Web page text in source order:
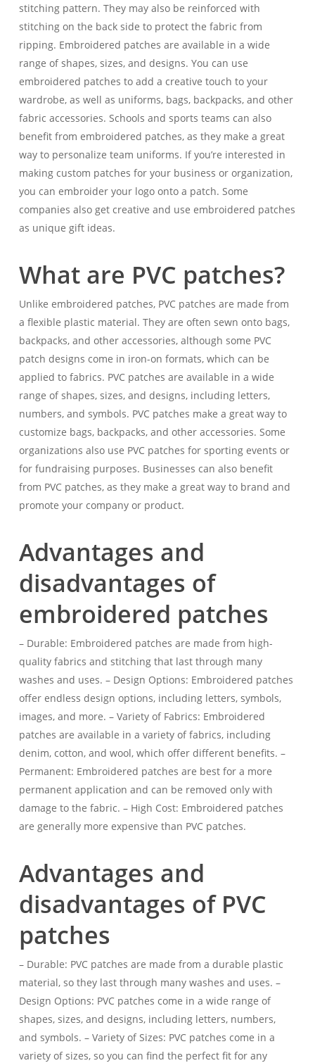
stitching pattern. They may also be reinforced with
stitching on the back side to protect the fabric from
ripping. Embroidered patches are available in a wide
range of shapes, sizes, and designs. You can use
embroidered patches to add a creative touch to your
wardrobe, as well as uniforms, bags, backpacks, and other
fabric accessories. Schools and sports teams can also
benefit from embroidered patches, as they make a great
way to personalize team uniforms. If you’re interested in
making custom patches for your business or organization,
you can embroider your logo onto a patch. Some
companies also get creative and use embroidered patches
as unique gift ideas.
What are PVC patches?
Unlike embroidered patches, PVC patches are made from
a flexible plastic material. They are often sewn onto bags,
backpacks, and other accessories, although some PVC
patch designs come in iron-on formats, which can be
applied to fabrics. PVC patches are available in a wide
range of shapes, sizes, and designs, including letters,
numbers, and symbols. PVC patches make a great way to
customize bags, backpacks, and other accessories. Some
organizations also use PVC patches for sporting events or
for fundraising purposes. Businesses can also benefit
from PVC patches, as they make a great way to brand and
promote your company or product.
Advantages and
disadvantages of
embroidered patches
– Durable: Embroidered patches are made from high-
quality fabrics and stitching that last through many
washes and uses. – Design Options: Embroidered patches
offer endless design options, including letters, symbols,
images, and more. – Variety of Fabrics: Embroidered
patches are available in a variety of fabrics, including
denim, cotton, and wool, which offer different benefits. –
Permanent: Embroidered patches are best for a more
permanent application and can be removed only with
damage to the fabric. – High Cost: Embroidered patches
are generally more expensive than PVC patches.
Advantages and
disadvantages of PVC
patches
– Durable: PVC patches are made from a durable plastic
material, so they last through many washes and uses. –
Design Options: PVC patches come in a wide range of
shapes, sizes, and designs, including letters, numbers,
and symbols. – Variety of Sizes: PVC patches come in a
variety of sizes, so you can find the perfect fit for any